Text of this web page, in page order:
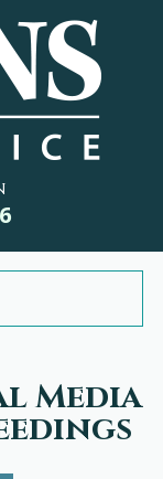
Media